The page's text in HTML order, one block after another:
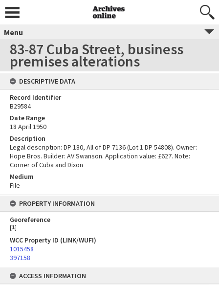
Menu
83-87 Cuba Street, business
premises alterations
DESCRIPTIVE DATA
Record Identifier
B29584
Date Range
18 April 1950
Description
Legal description: DP 180, All of DP 7136 (Lot 1 DP 54808). Owner:
Hope Bros. Builder: AV Swanson. Application value: £627. Note:
Corner of Cuba and Dixon
Medium
File
PROPERTY INFORMATION
Georeference
[1]
WCC Property ID (LINK/WUFI)
1015458
397158
ACCESS INFORMATION